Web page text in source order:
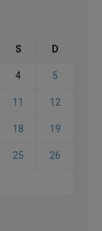
S D
4 5
11 12
18 19
25 26